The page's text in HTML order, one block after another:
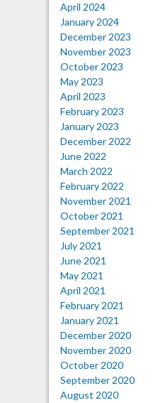
April 2024
January 2024
December 2023
November 2023
October 2023
May 2023
April 2023
February 2023
January 2023
December 2022
June 2022
March 2022
February 2022
November 2021
October 2021
September 2021
July 2021
June 2021
May 2021
April 2021
February 2021
January 2021
December 2020
November 2020
October 2020
September 2020
August 2020